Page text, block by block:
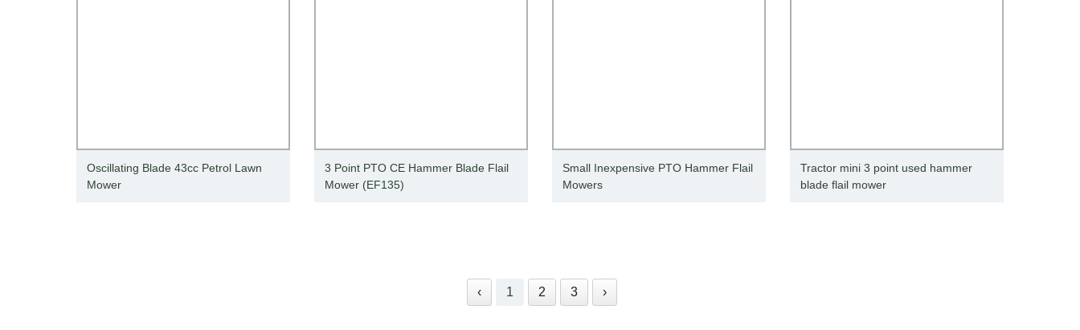
Oscillating Blade 43cc Petrol Lawn
Mower
3 Point PTO CE Hammer Blade Flail
Mower (EF135)
Small Inexpensive PTO Hammer Flail
Mowers
Tractor mini 3 point used hammer
blade flail mower
‹ 1 2 3 ›